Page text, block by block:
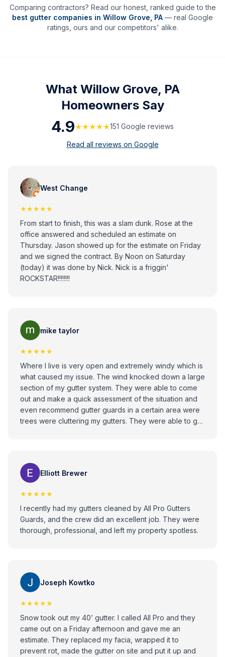
Comparing contractors? Read our honest, ranked guide to the
best gutter companies in Willow Grove PA — real Google
ratings, ours and our competitors' alike.
What Willow Grove, PA
Homeowners Say
4.9★★★★★151 Google reviews
Read all reviews on Google
West Change
★★★★★
From start to finish, this was a slam dunk. Rose at the
office answered and scheduled an estimate on
Thursday. Jason showed up for the estimate on Friday
and we signed the contract. By Noon on Saturday
(today) it was done by Nick. Nick is a friggin'
ROCKSTAR!!!!!!!!
mike taylor
★★★★★
Where I live is very open and extremely windy which is
what caused my issue. The wind knocked down a large
section of my gutter system. They were able to come
out and make a quick assessment of the situation and
even recommend gutter guards in a certain area were
trees were cluttering my gutters. They were able to get
issues with gutters!
Elliott Brewer
★★★★★
I recently had my gutters cleaned by All Pro Gutters
Guards, and the crew did an excellent job. They were
thorough, professional, and left my property spotless.
Joseph Kowtko
★★★★★
Snow took out my 40’ gutter. I called All Pro and they
came out on a Friday afternoon and gave me an
estimate. They replaced my facia, wrapped it to
prevent rot, made the gutter on site and put it up and